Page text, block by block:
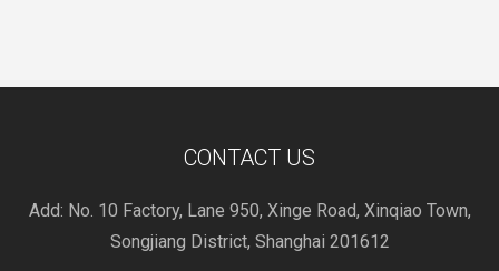
CONTACT US
Add: No. 10 Factory, Lane 950, Xinge Road, Xinqiao Town,
Songjiang District, Shanghai 201612